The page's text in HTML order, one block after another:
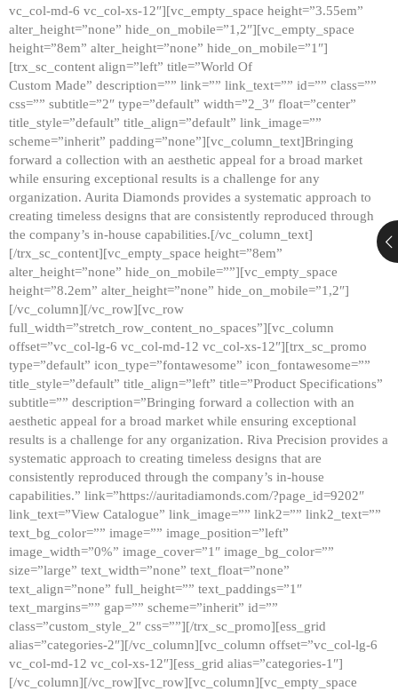
vc_col-md-6 vc_col-xs-12″][vc_empty_space height=”3.55em”
alter_height=”none” hide_on_mobile=”1,2″][vc_empty_space
height=”8em” alter_height=”none” hide_on_mobile=”1″]
[trx_sc_content align=”left” title=”World Of
Custom Made” description=”” link=”” link_text=”” id=”” class=””
css=”” subtitle=”2″ type=”default” width=”2_3″ float=”center”
title_style=”default” title_align=”default” link_image=””
scheme=”inherit” padding=”none”][vc_column_text]Bringing
forward a collection with an aesthetic appeal for a broad market
while ensuring exceptional results is a challenge for any
organization. Aurita Diamonds provides a systematic approach to
creating timeless designs that are consistently reproduced through
the company’s in-house capabilities.[/vc_column_text]
[/trx_sc_content][vc_empty_space height=”8em”
alter_height=”none” hide_on_mobile=””][vc_empty_space
height=”8.2em” alter_height=”none” hide_on_mobile=”1,2″]
[/vc_column][/vc_row][vc_row
full_width=”stretch_row_content_no_spaces”][vc_column
offset=”vc_col-lg-6 vc_col-md-12 vc_col-xs-12″][trx_sc_promo
type=”default” icon_type=”fontawesome” icon_fontawesome=””
title_style=”default” title_align=”left” title=”Product Specifications”
subtitle=”” description=”Bringing forward a collection with an
aesthetic appeal for a broad market while ensuring exceptional
results is a challenge for any organization. Riva Precision provides a
systematic approach to creating timeless designs that are
consistently reproduced through the company’s in-house
capabilities.” link=”https://auritadiamonds.com/?page_id=9202″
link_text=”View Catalogue” link_image=”” link2=”” link2_text=””
text_bg_color=”” image=”” image_position=”left”
image_width=”0%” image_cover=”1″ image_bg_color=””
size=”large” text_width=”none” text_float=”none”
text_align=”none” full_height=”” text_paddings=”1″
text_margins=”” gap=”” scheme=”inherit” id=””
class=”custom_style_2″ css=””][/trx_sc_promo][ess_grid
alias=”categories-2″][/vc_column][vc_column offset=”vc_col-lg-6
vc_col-md-12 vc_col-xs-12″][ess_grid alias=”categories-1″]
[/vc_column][/vc_row][vc_row][vc_column][vc_empty_space